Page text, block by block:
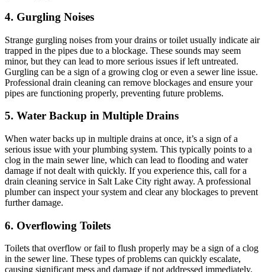
4. Gurgling Noises
Strange gurgling noises from your drains or toilet usually indicate air
trapped in the pipes due to a blockage. These sounds may seem
minor, but they can lead to more serious issues if left untreated.
Gurgling can be a sign of a growing clog or even a sewer line issue.
Professional drain cleaning can remove blockages and ensure your
pipes are functioning properly, preventing future problems.
5. Water Backup in Multiple Drains
When water backs up in multiple drains at once, it’s a sign of a
serious issue with your plumbing system. This typically points to a
clog in the main sewer line, which can lead to flooding and water
damage if not dealt with quickly. If you experience this, call for a
drain cleaning service in Salt Lake City right away. A professional
plumber can inspect your system and clear any blockages to prevent
further damage.
6. Overflowing Toilets
Toilets that overflow or fail to flush properly may be a sign of a clog
in the sewer line. These types of problems can quickly escalate,
causing significant mess and damage if not addressed immediately.